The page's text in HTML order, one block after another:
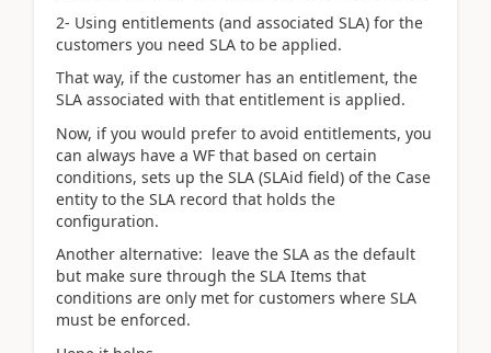
2- Using entitlements (and associated SLA) for the
customers you need SLA to be applied.
That way, if the customer has an entitlement, the
SLA associated with that entitlement is applied.
Now, if you would prefer to avoid entitlements, you
can always have a WF that based on certain
conditions, sets up the SLA (SLAid field) of the Case
entity to the SLA record that holds the
configuration.
Another alternative: leave the SLA as the default
but make sure through the SLA Items that
conditions are only met for customers where SLA
must be enforced.